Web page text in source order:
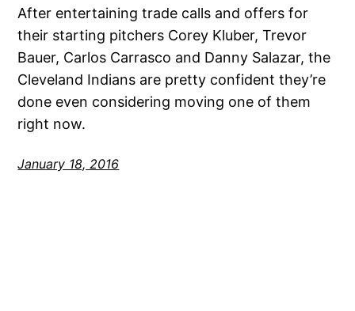
After entertaining trade calls and offers for
their starting pitchers Corey Kluber, Trevor
Bauer, Carlos Carrasco and Danny Salazar, the
Cleveland Indians are pretty confident they’re
done even considering moving one of them
right now.
January 18, 2016